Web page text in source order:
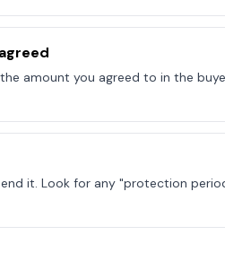
amount you agreed to in the
it. Look for any "protection